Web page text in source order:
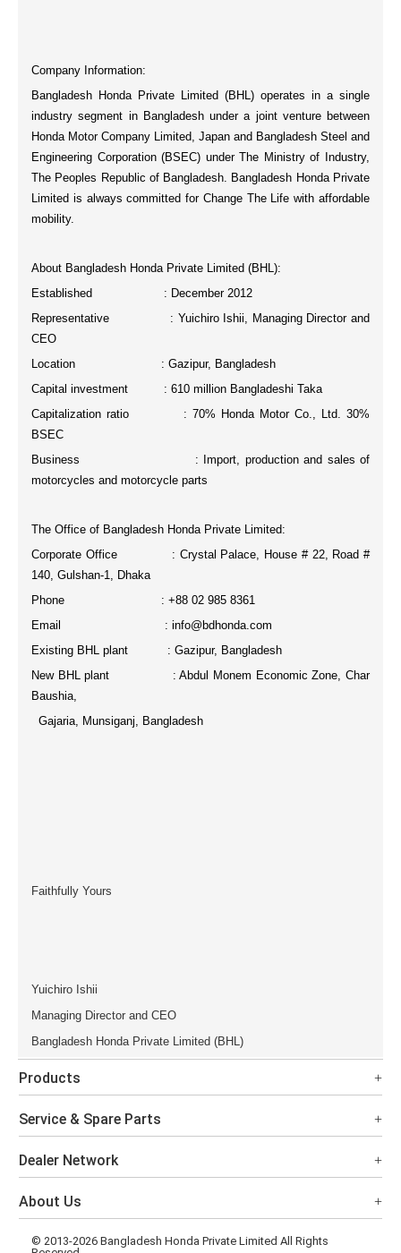
Company Information:
Bangladesh Honda Private Limited (BHL) operates in a single
industry segment in Bangladesh under a joint venture between
Honda Motor Company Limited, Japan and Bangladesh Steel and
Engineering Corporation (BSEC) under The Ministry of Industry,
The Peoples Republic of Bangladesh. Bangladesh Honda Private
Limited is always committed for Change The Lifewith affordable
mobility.
About Bangladesh Honda Private Limited (BHL):
Established : December 2012
Representative : Yuichiro Ishii, Managing Director and
CEO
Location : Gazipur, Bangladesh
Capital investment : 610 million Bangladeshi Taka
Capitalization ratio : 70% Honda Motor Co., Ltd. 30%
BSEC
Business : Import, production and sales of
motorcycles and motorcycle parts
The Office of Bangladesh Honda Private Limited:
Corporate Office : Crystal Palace, House # 22, Road #
140, Gulshan-1, Dhaka
Phone : +88 02 985 8361
Email : info@bdhonda.com
Existing BHL plant : Gazipur, Bangladesh
New BHL plant : Abdul Monem Economic Zone, Char
Baushia,
Gajaria, Munsiganj, Bangladesh
Faithfully Yours
Yuichiro Ishii
Managing Director and CEO
Bangladesh Honda Private Limited (BHL)
Products
Service & Spare Parts
Dealer Network
About Us
© 2013-2026 Bangladesh Honda Private Limited All Rights